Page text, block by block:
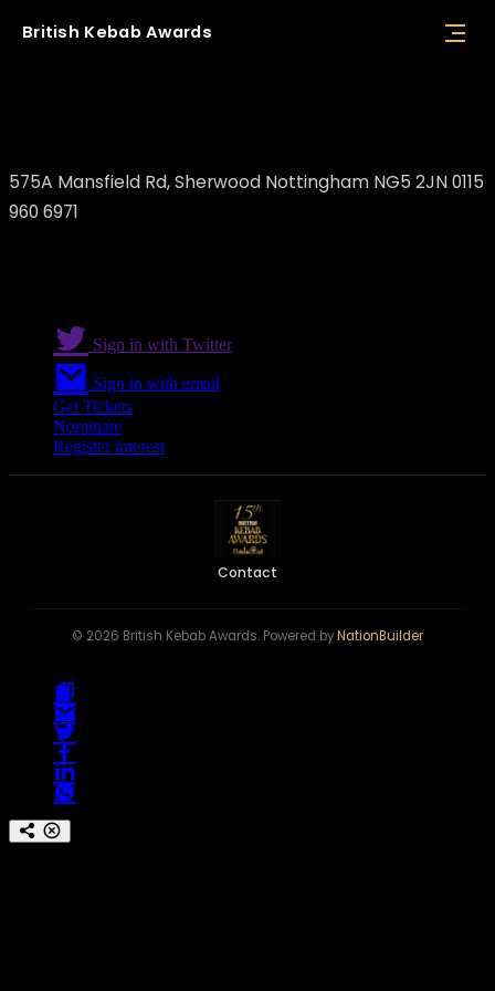
British Kebab Awards
575A Mansfield Rd, Sherwood Nottingham NG5 2JN 0115
960 6971
Sign in with Twitter
Sign in with email
Get Tickets
Nominate
Register interest
Contact
© 2026 British Kebab Awards. Powered byNationBuilder